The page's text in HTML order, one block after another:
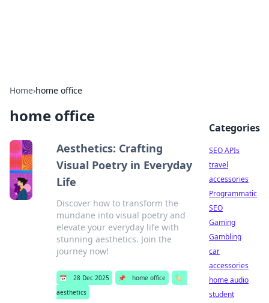
Home›home office
home office
Aesthetics: Crafting
Visual Poetry in Everyday
Life
Discover how to transform the
mundane into visual poetry and
elevate your everyday life with
stunning aesthetics. Join the
journey now!
📅 28 Dec 2025 📌 home office
🏷️
aesthetics
Categories
SEO APIs
travel
accessories
Programmatic
SEO
Gaming
Gambling
car
accessories
home audio
student